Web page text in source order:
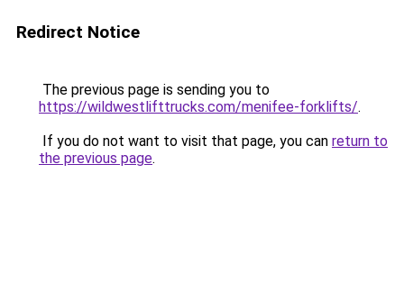
Redirect Notice
The previous page is sending you to
https://wildwestlifttrucks.com/menifee-forklifts/.
If you do not want to visit that page, you can return to
the previous page.